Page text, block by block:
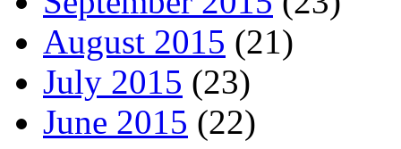
August 2015 (21)
July 2015 (23)
June 2015 (22)